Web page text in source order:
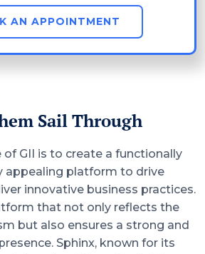
AN APPOINTMENT
Sail Through
GII is to create a functionally
appealing platform to drive
innovative business practices.
that not only reflects the
but also ensures a strong and
Sphinx, known for its